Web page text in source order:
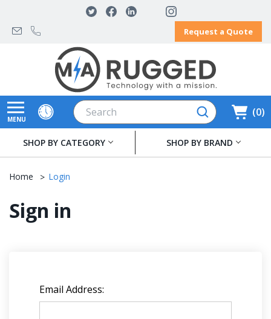
Request a Quote
0
MENU
Search
SHOP BY CATEGORY SHOP BY BRAND
Home Login
Sign in
Email Address: